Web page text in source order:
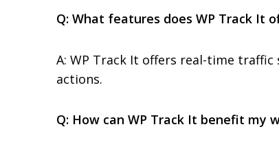
Q: What features does WP Track It
A: WP Track It offers real-time
actions.
Q: How can WP Track It benefit my